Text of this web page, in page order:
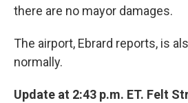
there are no mayor damages.
The airport, Ebrard reports, is
normally.
Update at 2:43 p.m. ET. Felt